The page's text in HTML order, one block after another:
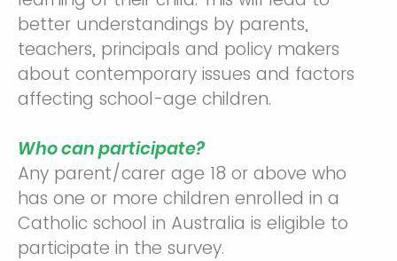
better understandings by parents,
teachers, principals and policy makers
about contemporary issues and factors
affecting school-age children.
Who can participate?
Any parent/carer age 18 or above who
has one or more children enrolled in a
Catholic school in Australia is eligible to
participate in the survey.